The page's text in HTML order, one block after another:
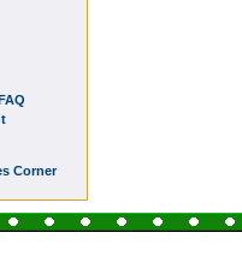
Corner